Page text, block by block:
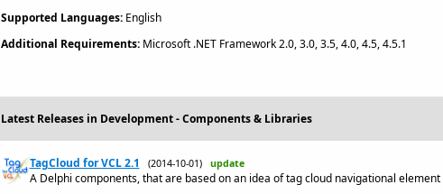
Supported Languages:English
Additional Requirements:Microsoft .NET Framework 2.0, 3.0, 3.5, 4.0, 4.5, 4.5.1
Latest Releases in Development - Components & Libraries
TagCloud for VCL 2.1 (2014-10-01) update
A Delphi components, that are based on an idea of tag cloud navigational element